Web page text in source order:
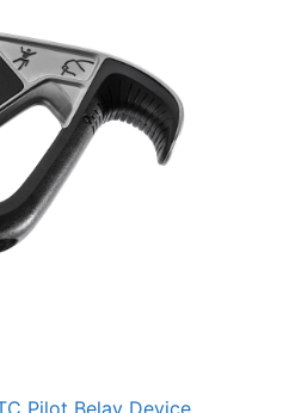
Pilot Belay Device